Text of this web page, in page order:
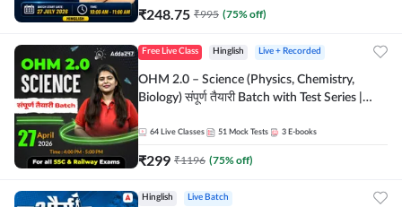
₹248.75 ₹995 (75% off)
Free Live Class Hinglish Live + Recorded
OHM 2.0 – Science (Physics, Chemistry,
Biology) संपूर्ण तैयारी Batch with Test Series |
64 Live Classes 51 Mock Tests 3 E-books
₹299 ₹1196 (75% off)
Hinglish Live Batch